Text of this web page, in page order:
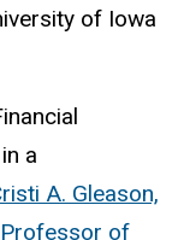
of Iowa
a
A. Gleason,
of